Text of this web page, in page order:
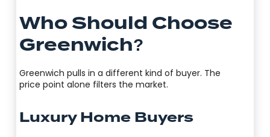
Who Should Choose
Greenwich?
Greenwich pulls in a different kind of buyer. The
price point alone filters the market.
Luxury Home Buyers